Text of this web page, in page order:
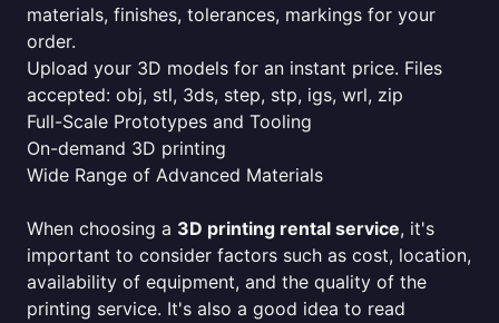
materials, finishes, tolerances, markings for your
order.
Upload your 3D models for an instant price. Files
accepted: obj, stl, 3ds, step, stp, igs, wrl, zip
Full-Scale Prototypes and Tooling
On-demand 3D printing
Wide Range of Advanced Materials
When choosing a 3D printing rental service, it's
important to consider factors such as cost, location,
availability of equipment, and the quality of the
printing service. It's also a good idea to read